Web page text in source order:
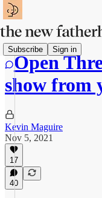
Subscribe Sign in
Open
show from
Kevin Maguire
Nov 5, 2021
17
40